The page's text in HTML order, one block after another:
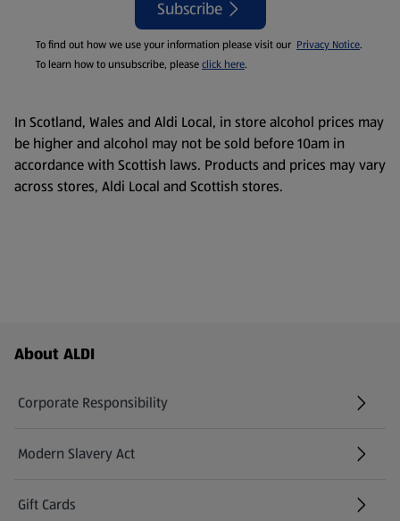
Subscribe
To find out how we use your information please visit our Privacy Notice.
To learn how to unsubscribe, pleaseclick here.
In Scotland, Wales and Aldi Local, in store alcohol prices may
be higher and alcohol may not be sold before 10am in
accordance with Scottish laws. Products and prices may vary
across stores, Aldi Local and Scottish stores.
Footer Menu - further links
About ALDI
Corporate Responsibility
Modern Slavery Act
(opens in a new tab)
Gift Cards